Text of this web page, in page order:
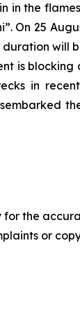
in the
On 25
will
is blocking
in
for the
or